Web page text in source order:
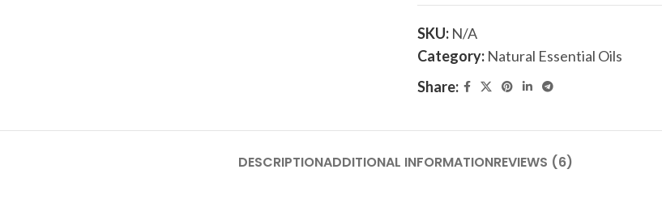
SKU: N/A
Category: Natural Essential Oils
Share:
DESCRIPTIONADDITIONAL INFORMATIONREVIEWS (6)